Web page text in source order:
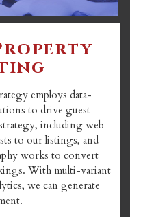
employs data-
to drive guest
including web
to our listings, and
works to convert
With multi-variant
we can generate